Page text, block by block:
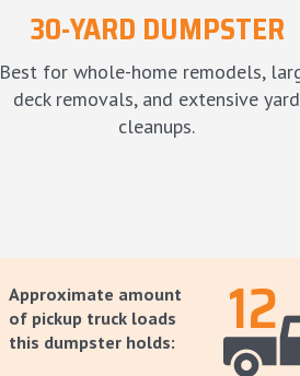
30-YARD DUMPSTER
Best for whole-home remodels,
deck removals, and extensive yard
cleanups.
Approximate amount
of pickup truck loads
this dumpster holds:
12